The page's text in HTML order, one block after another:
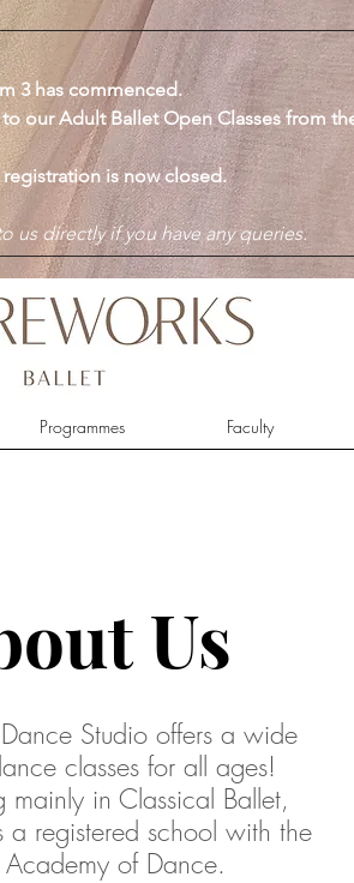
3 has commenced.
our Adult Ballet Open Classes from
is now closed.
us directly if you have any queries.
Programmes Faculty
Us
Studio offers a wide
classes for all ages!
mainly in Classical Ballet,
a registered school with the
Academy of Dance.